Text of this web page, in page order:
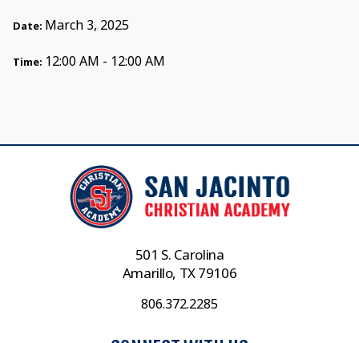
Date: March 3, 2025
Time: 12:00 AM - 12:00 AM
501 S. Carolina
Amarillo, TX 79106
806.372.2285